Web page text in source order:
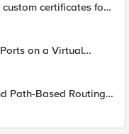
certificates for
on a Virtual
Path-Based Routing